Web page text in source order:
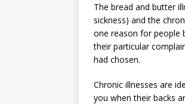
The bread and butter
sickness) and the
one reason for people
their particular
had chosen.
Chronic illnesses are
you when their backs